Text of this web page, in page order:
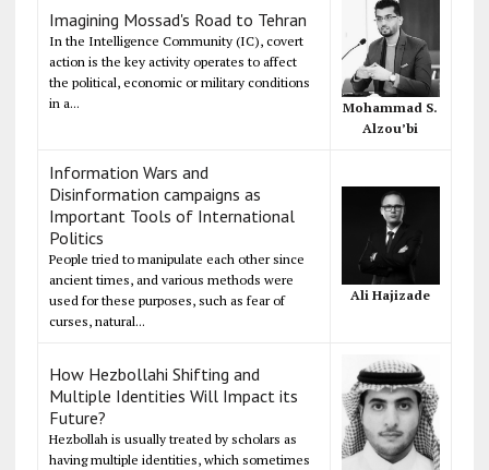
Imagining Mossad's Road to Tehran
In the Intelligence Community (IC), covert
action is the key activity operates to affect
the political, economic or military conditions
in a...
Mohammad S.
Alzou’bi
Information Wars and
Disinformation campaigns as
Important Tools of International
Politics
People tried to manipulate each other since
ancient times, and various methods were
used for these purposes, such as fear of
curses, natural...
Ali Hajizade
How Hezbollahi Shifting and
Multiple Identities Will Impact its
Future?
Hezbollah is usually treated by scholars as
having multiple identities, which sometimes